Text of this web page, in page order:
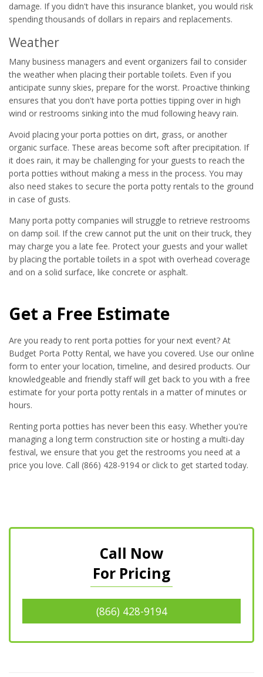
damage. If you didn't have this insurance blanket, you would risk
spending thousands of dollars in repairs and replacements.
Weather
Many business managers and event organizers fail to consider
the weather when placing their portable toilets. Even if you
anticipate sunny skies, prepare for the worst. Proactive thinking
ensures that you don't have porta potties tipping over in high
wind or restrooms sinking into the mud following heavy rain.
Avoid placing your porta potties on dirt, grass, or another
organic surface. These areas become soft after precipitation. If
it does rain, it may be challenging for your guests to reach the
porta potties without making a mess in the process. You may
also need stakes to secure the porta potty rentals to the ground
in case of gusts.
Many porta potty companies will struggle to retrieve restrooms
on damp soil. If the crew cannot put the unit on their truck, they
may charge you a late fee. Protect your guests and your wallet
by placing the portable toilets in a spot with overhead coverage
and on a solid surface, like concrete or asphalt.
Get a Free Estimate
Are you ready to rent porta potties for your next event? At
Budget Porta Potty Rental, we have you covered. Use our online
form to enter your location, timeline, and desired products. Our
knowledgeable and friendly staff will get back to you with a free
estimate for your porta potty rentals in a matter of minutes or
hours.
Renting porta potties has never been this easy. Whether you're
managing a long term construction site or hosting a multi-day
festival, we ensure that you get the restrooms you need at a
price you love. Call (866) 428-9194 or click to get started today.
Call Now
For Pricing
(866) 428-9194